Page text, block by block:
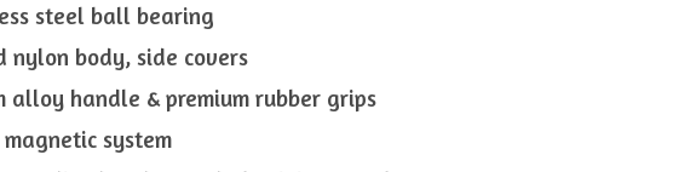
steel ball bearing
nylon body, side covers
alloy handle & premium rubber grips
magnetic system